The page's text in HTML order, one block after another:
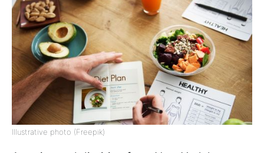
Illustrative photo (Freepik)